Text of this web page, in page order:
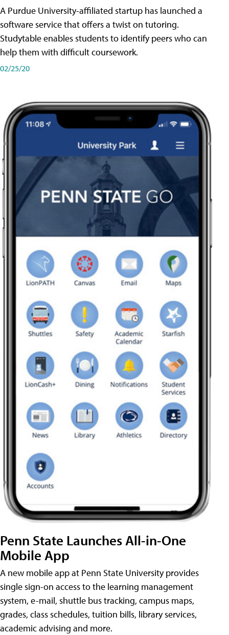
A Purdue University-affiliated startup has launched a
software service that offers a twist on tutoring.
Studytable enables students to identify peers who can
help them with difficult coursework.
02/25/20
Penn State Launches All-in-One
Mobile App
A new mobile app at Penn State University provides
single sign-on access to the learning management
system, e-mail, shuttle bus tracking, campus maps,
grades, class schedules, tuition bills, library services,
academic advising and more.